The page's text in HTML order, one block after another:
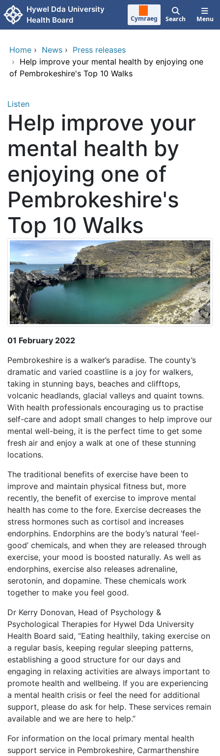
Skip to main content
Hywel Dda University
Health Board
Cymraeg Search Menu
Home › News › Press releases
› Help improve your mental health by enjoying one
of Pembrokeshire's Top 10 Walks
Listen
Help improve your
mental health by
enjoying one of
Pembrokeshire's
Top 10 Walks
01 February 2022
Pembrokeshire is a walker’s paradise. The county’s
dramatic and varied coastline is a joy for walkers,
taking in stunning bays, beaches and clifftops,
volcanic headlands, glacial valleys and quaint towns.
With health professionals encouraging us to practise
self-care and adopt small changes to help improve our
mental well-being, it is the perfect time to get some
fresh air and enjoy a walk at one of these stunning
locations.
The traditional benefits of exercise have been to
improve and maintain physical fitness but, more
recently, the benefit of exercise to improve mental
health has come to the fore. Exercise decreases the
stress hormones such as cortisol and increases
endorphins. Endorphins are the body’s natural ‘feel-
good’ chemicals, and when they are released through
exercise, your mood is boosted naturally. As well as
endorphins, exercise also releases adrenaline,
serotonin, and dopamine. These chemicals work
together to make you feel good.
Dr Kerry Donovan, Head of Psychology &
Psychological Therapies for Hywel Dda University
Health Board said, “Eating healthily, taking exercise on
a regular basis, keeping regular sleeping patterns,
establishing a good structure for our days and
engaging in relaxing activities are always important to
promote health and wellbeing. If you are experiencing
a mental health crisis or feel the need for additional
support, please do ask for help. These services remain
available and we are here to help.”
For information on the local primary mental health
support service in Pembrokeshire, Carmarthenshire